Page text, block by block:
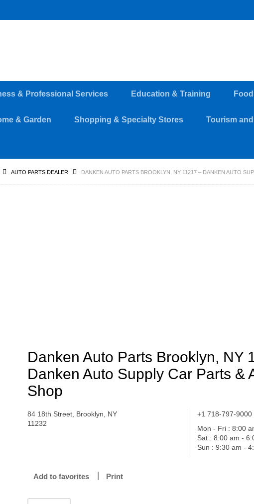
& Professional Services Education & Training
& Garden Shopping & Specialty Stores Tourism
AUTO PARTS DEALER DANKEN AUTO PARTS BROOKLYN, NY 11217 – DANKEN AUTO
Danken Auto Parts Brooklyn, NY
Danken Auto Supply Car Parts &
Shop
84 18th Street, Brooklyn, NY
11232
+1 718-797-9000
Mon - Fri : 8:00
Sat : 8:00 am -
Sun : 9:30 am -
Add to favorites Print